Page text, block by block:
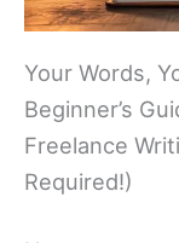
Your Words,
Beginner’s
Freelance
Required!)